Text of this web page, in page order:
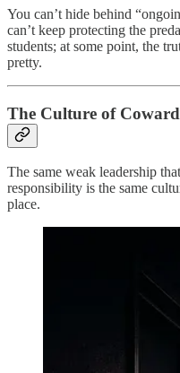
You can’t hide behind
can’t keep protecting the
students; at some point, the
pretty.
The Culture of
The same weak leadership
responsibility is the same
place.